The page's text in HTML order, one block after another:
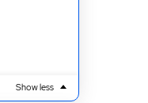
Show less